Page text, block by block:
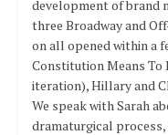
development of brand
three Broadway and
on all opened within a
Constitution Means To
iteration), Hillary and
We speak with Sarah
dramaturgical